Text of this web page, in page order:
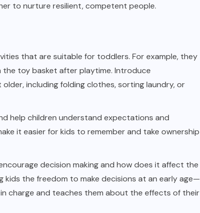
to nurture resilient, competent people.
that are suitable for toddlers. For example, they
toy basket after playtime. Introduce
including folding clothes, sorting laundry, or
help children understand expectations and
it easier for kids to remember and take ownership
decision making and how does it affect the
kids the freedom to make decisions at an early age—
charge and teaches them about the effects of their